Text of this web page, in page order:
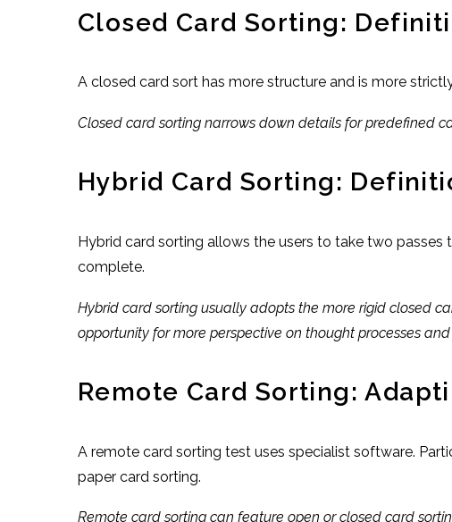
Closed Card Sorting:
A closed card sort has more structure and is more
Closed card sorting narrows down details for predefined
Hybrid Card Sorting:
Hybrid card sorting allows the users to take two
complete.
Hybrid card sorting usually adopts the more rigid closed
opportunity for more perspective on thought processes
Remote Card Sorting:
A remote card sorting test uses specialist software.
paper card sorting.
Remote card sorting can feature open or closed card